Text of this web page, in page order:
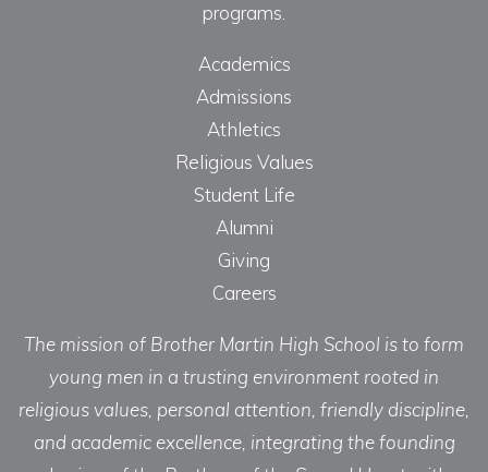
programs.
Academics
Admissions
Athletics
Religious Values
Student Life
Alumni
Giving
Careers
The mission of Brother Martin High School is to form
young men in a trusting environment rooted in
religious values, personal attention, friendly discipline,
and academic excellence, integrating the founding